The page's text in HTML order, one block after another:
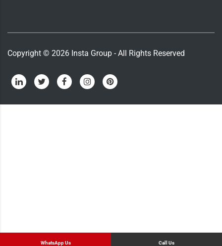
Copyright © 2026 Insta Group - All Rights Reserved
WhatsApp Us Call Us